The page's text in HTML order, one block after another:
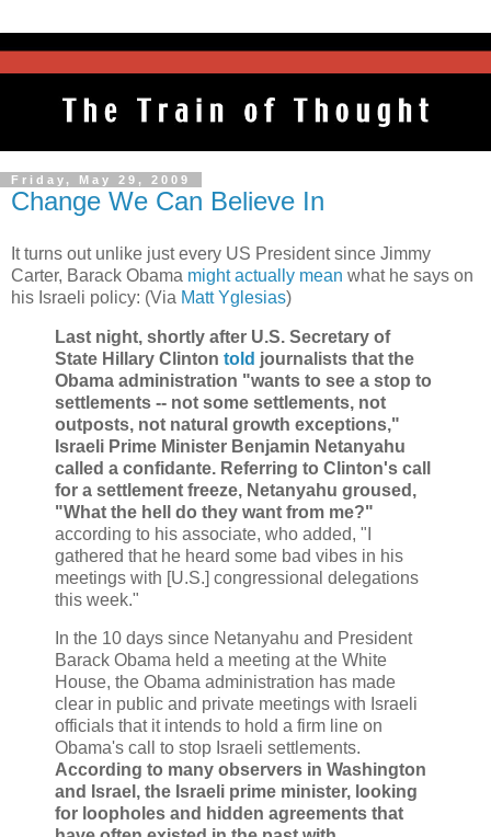
Friday, May 29, 2009
Change We Can Believe In
It turns out unlike just every US President since Jimmy
Carter, Barack Obama might actually mean what he says on
his Israeli policy: (Via Matt Yglesias)
Last night, shortly after U.S. Secretary of
State Hillary Clinton told journalists that the
Obama administration "wants to see a stop to
settlements -- not some settlements, not
outposts, not natural growth exceptions,"
Israeli Prime Minister Benjamin Netanyahu
called a confidante. Referring to Clinton's call
for a settlement freeze, Netanyahu groused,
"What the hell do they want from me?"
according to his associate, who added, "I
gathered that he heard some bad vibes in his
meetings with [U.S.] congressional delegations
this week."
In the 10 days since Netanyahu and President
Barack Obama held a meeting at the White
House, the Obama administration has made
clear in public and private meetings with Israeli
officials that it intends to hold a firm line on
Obama's call to stop Israeli settlements.
According to many observers in Washington
and Israel, the Israeli prime minister, looking
for loopholes and hidden agreements that